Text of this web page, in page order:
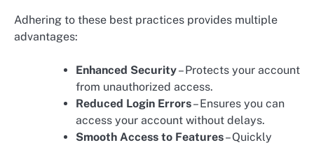
Adhering to these best practices provides multiple
advantages:
Enhanced Security– Protects your account
from unauthorized access.
Reduced Login Errors– Ensures you can
access your account without delays.
Smooth Access to Features– Quickly